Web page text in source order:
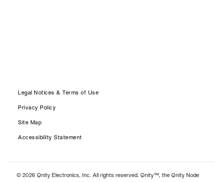
Legal Notices & Terms of Use
Privacy Policy
Site Map
Accessibility Statement
© 2026 Qnity Electronics, Inc. All rights reserved. Qnity™, the Qnity Node